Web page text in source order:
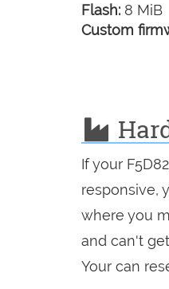
Flash: 8 MiB
Custom
If your
responsive,
where you
and can't
Your can